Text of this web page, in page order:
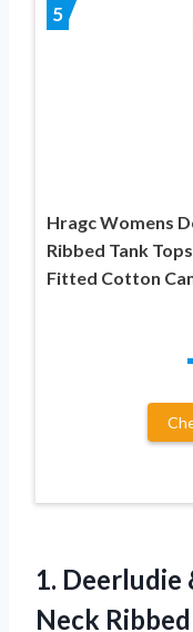
5
Hragc Womens
Ribbed Tank
Fitted Cotton
1. Deerludie
Neck